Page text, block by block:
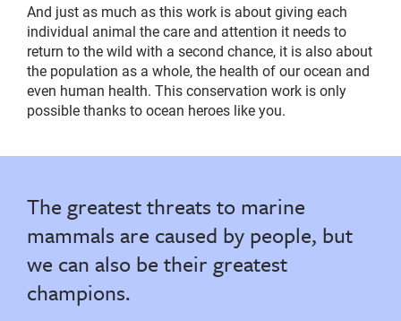
And just as much as this work is about giving each
individual animal the care and attention it needs to
return to the wild with a second chance, it is also about
the population as a whole, the health of our ocean and
even human health. This conservation work is only
possible thanks to ocean heroes like you.
The greatest threats to marine
mammals are caused by people, but
we can also be their greatest
champions.